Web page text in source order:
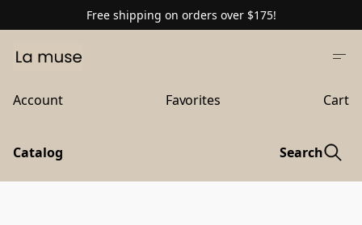
Free shipping on orders over $175!
Account Favorites Cart
Catalog Search